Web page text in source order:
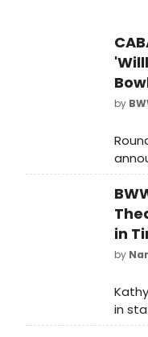
by
Rob
in
by
in
of